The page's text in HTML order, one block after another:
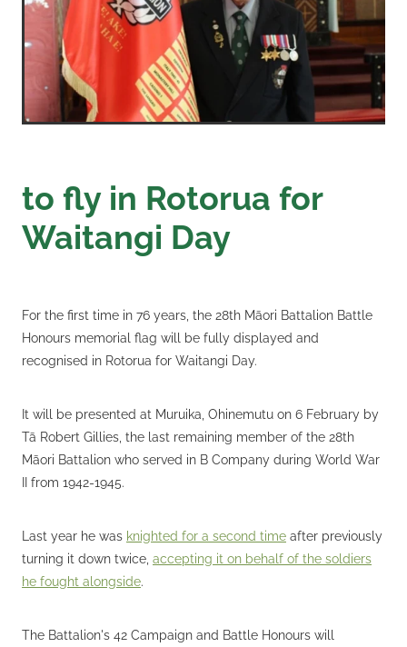
to fly in Rotorua for
Waitangi Day
For the first time in 76 years, the 28th Māori Battalion Battle
Honours memorial flag will be fully displayed and
recognised in Rotorua for Waitangi Day.
It will be presented at Muruika, Ohinemutu on 6 February by
Tā Robert Gillies, the last remaining member of the 28th
Māori Battalion who served in B Company during World War
II from 1942-1945.
Last year he was knighted for a second time after previously
turning it down twice, accepting it on behalf of the soldiers
he fought alongside.
The Battalion's 42 Campaign and Battle Honours will